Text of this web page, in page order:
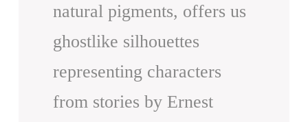
natural pigments, offers us
ghostlike silhouettes
representing characters
from stories by Ernest